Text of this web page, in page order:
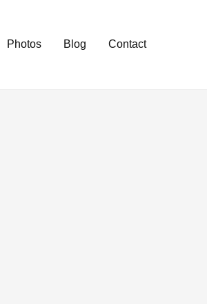
Photos Blog Contact